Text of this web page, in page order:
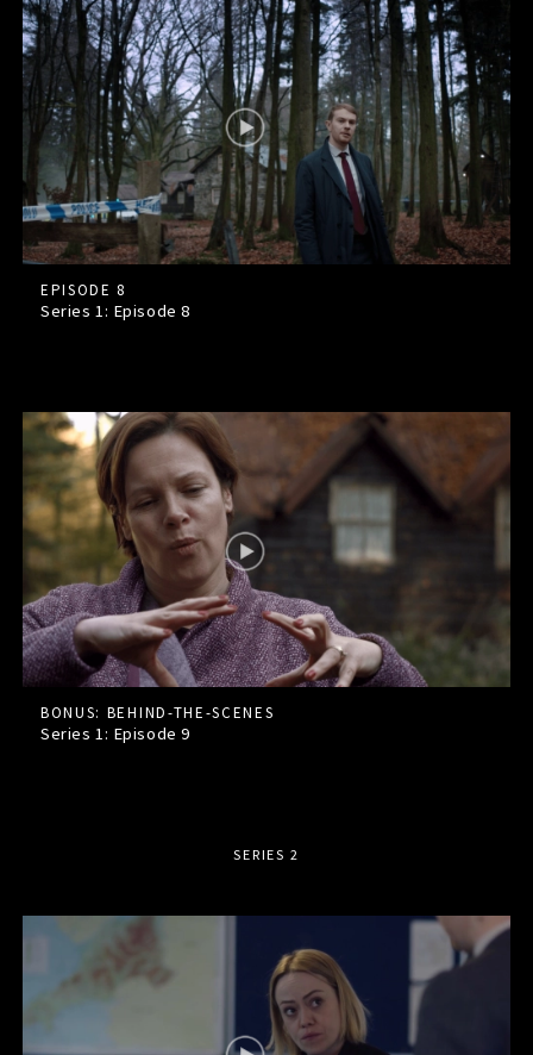
EPISODE 8
Series 1: Episode8
BONUS: BEHIND-THE-SCENES
Series 1: Episode9
SERIES 2